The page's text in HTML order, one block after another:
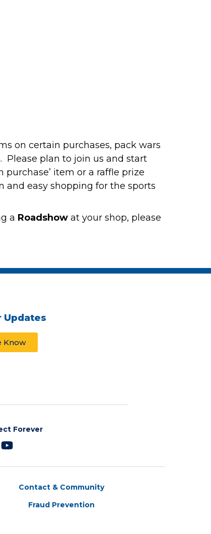
on certain purchases, pack wars
Please plan to join us and start
item or a raffle prize
and easy shopping for the sports
a Roadshowat your shop, please
Updates
Know
Forever
Contact & Community
Fraud Prevention